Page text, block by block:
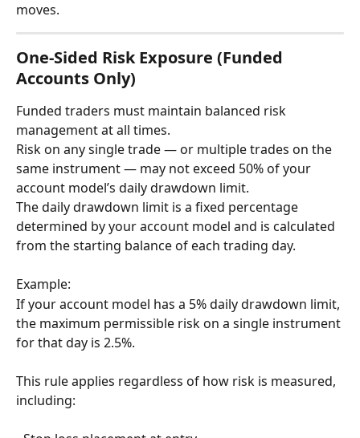
moves.
One-Sided Risk Exposure (Funded
Accounts Only)
Funded traders must maintain balanced risk
management at all times.
Risk on any single trade — or multiple trades on the
same instrument — may not exceed 50% of your
account model’s daily drawdown limit.
The daily drawdown limit is a fixed percentage
determined by your account model and is calculated
from the starting balance of each trading day.
Example:
If your account model has a 5% daily drawdown limit,
the maximum permissible risk on a single instrument
for that day is 2.5%.
This rule applies regardless of how risk is measured,
including: